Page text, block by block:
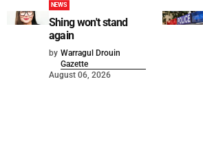
NEWS
Shing won't stand
again
by Warragul Drouin
Gazette
August 06, 2026